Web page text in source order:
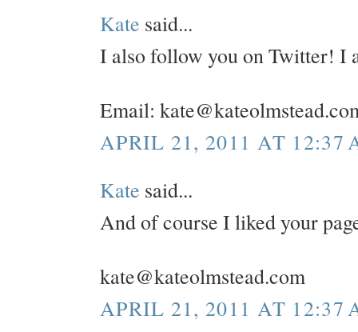
Kate said...
I also follow you on Twitter! I
Email:
APRIL 21, 2011 AT 12:37
Kate said...
And of course I liked your
kate@kateolmstead.com
APRIL 21, 2011 AT 12:37